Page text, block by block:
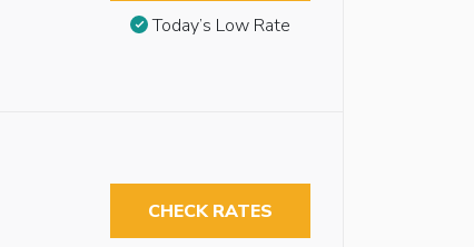
Today’s Low Rate
CHECK RATES